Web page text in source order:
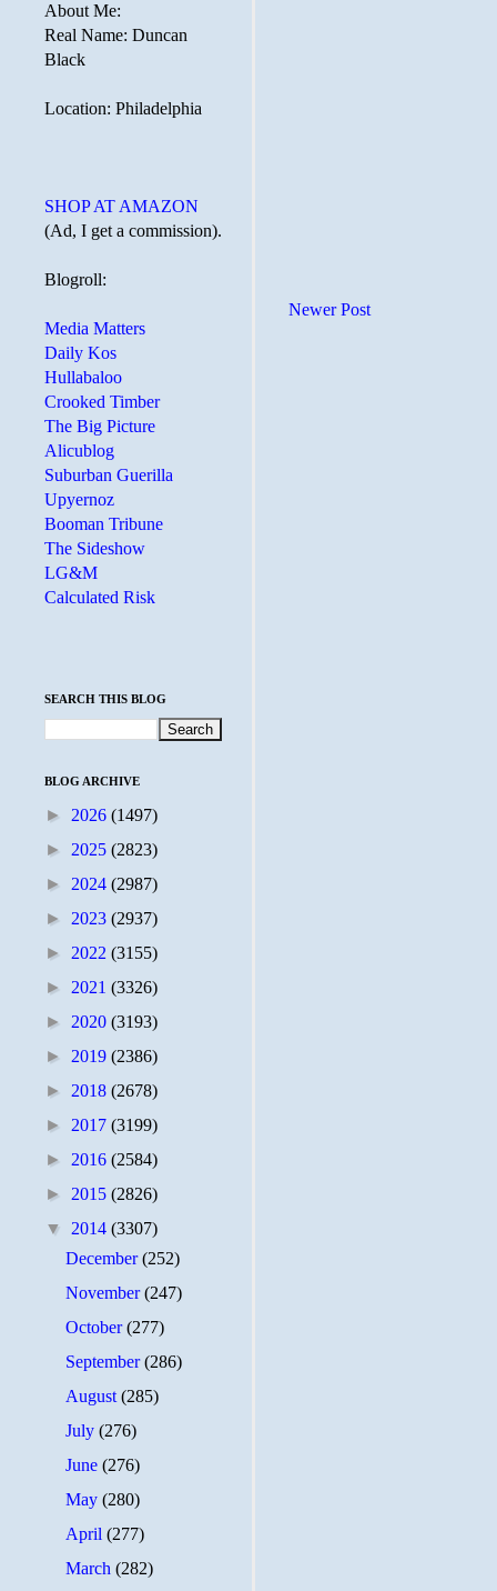
Newer Post
About Me:
Real Name: Duncan
Black
Location: Philadelphia
SHOP AT AMAZON
(Ad, I get a commission).
Blogroll:
Media Matters
Daily Kos
Hullabaloo
Crooked Timber
The Big Picture
Alicublog
Suburban Guerilla
Upyernoz
Booman Tribune
The Sideshow
LG&M
Calculated Risk
SEARCH THIS BLOG
BLOG ARCHIVE
► 2026 (1497)
► 2025 (2823)
► 2024 (2987)
► 2023 (2937)
► 2022 (3155)
► 2021 (3326)
► 2020 (3193)
► 2019 (2386)
► 2018 (2678)
► 2017 (3199)
► 2016 (2584)
► 2015 (2826)
▼ 2014 (3307)
December(252)
November(247)
October(277)
September(286)
August(285)
July(276)
June(276)
May(280)
April(277)
March(282)